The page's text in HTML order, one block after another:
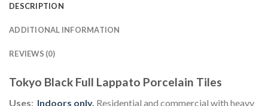
DESCRIPTION
ADDITIONAL INFORMATION
REVIEWS (0)
Tokyo Black Full Lappato Porcelain Tiles
Uses: Indoors only. Residential and commercial with heavy